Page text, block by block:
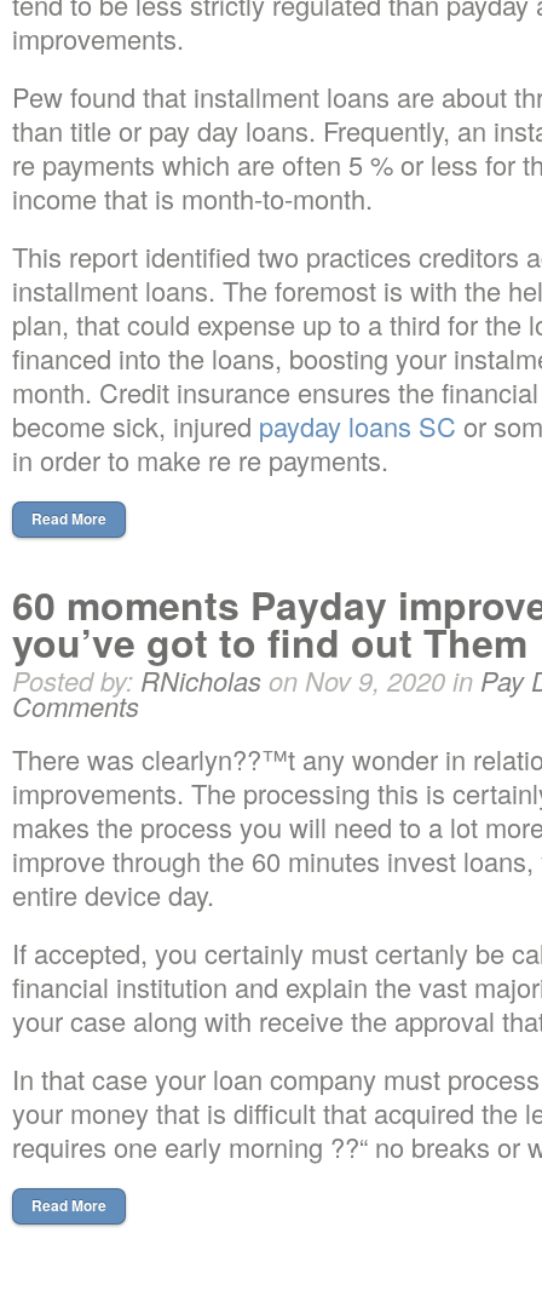
improvements.
Pew found that installment loans are about
than title or pay day loans. Frequently, an
re payments which are often 5 % or less for
income that is month-to-month.
This report identified two practices creditors
installment loans. The foremost is with the
plan, that could expense up to a third for the
financed into the loans, boosting your
month. Credit insurance ensures the
become sick, injured payday loans SC or
in order to make re re payments.
Read More
60 moments Payday
you’ve got to find out Them
Posted by: RNicholas on Nov 9, 2020 in Pay
Comments
There was clearlyn??™t any wonder in
improvements. The processing this is
makes the process you will need to a lot
improve through the 60 minutes invest
entire device day.
If accepted, you certainly must certanly be
financial institution and explain the vast
your case along with receive the approval
In that case your loan company must
your money that is difficult that acquired the
requires one early morning ??“ no breaks or
Read More